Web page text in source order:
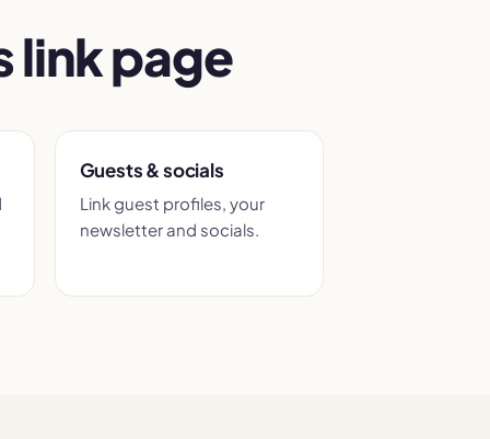
link page
Guests & socials
Link guest profiles, your
newsletter and socials.